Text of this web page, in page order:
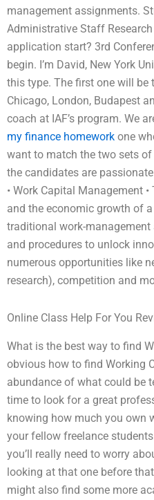
management assignments.
Administrative Staff
application start? 3rd
begin. I’m David, New York
this type. The first one will be
Chicago, London, Budapest
coach at IAF’s program. We
my finance homework one
want to match the two sets
the candidates are
• Work Capital Management
and the economic growth of
traditional work-
and procedures to unlock
numerous opportunities like
research), competition and
Online Class Help For You
What is the best way to find
obvious how to find Working
abundance of what could be
time to look for a great
knowing how much you own
your fellow freelance
you’ll really need to worry
looking at that one before
might also find some more